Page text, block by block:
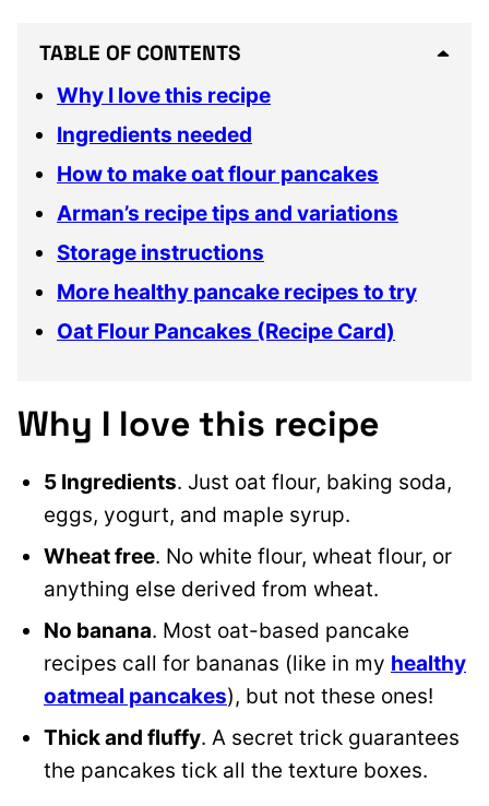
TABLE OF CONTENTS
Why I love this recipe
Ingredients needed
How to make oat flour pancakes
Arman’s recipe tips and variations
Storage instructions
More healthy pancake recipes to try
Oat Flour Pancakes (Recipe Card)
Why I love this recipe
5 Ingredients. Just oat flour, baking soda,
eggs, yogurt, and maple syrup.
Wheat free. No white flour, wheat flour, or
anything else derived from wheat.
No banana. Most oat-based pancake
recipes call for bananas (like in my healthy
oatmeal pancakes), but not these ones!
Thick and fluffy. A secret trick guarantees
the pancakes tick all the texture boxes.